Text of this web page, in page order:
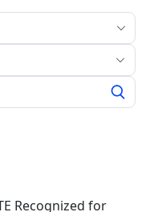
Recognized for